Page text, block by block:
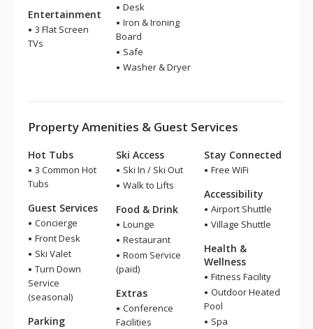
Entertainment
3 Flat Screen
TVs
Desk
Iron & Ironing
Board
Safe
Washer & Dryer
Property Amenities & Guest Services
Hot Tubs
3 Common Hot
Tubs
Guest Services
Concierge
Front Desk
Ski Valet
Turn Down
Service
(seasonal)
Parking
Ski Access
Ski In / Ski Out
Walk to Lifts
Food & Drink
Lounge
Restaurant
Room Service
(paid)
Extras
Conference
Facilities
Stay Connected
Free WiFi
Accessibility
Airport Shuttle
Village Shuttle
Health &
Wellness
Fitness Facility
Outdoor Heated
Pool
Spa